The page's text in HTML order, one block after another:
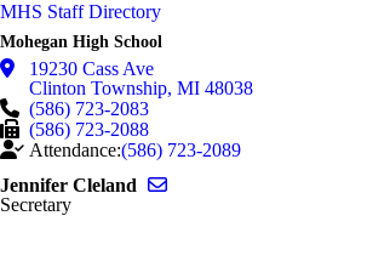
MHS Staff Directory
Mohegan High School
19230 Cass Ave
Clinton Township, MI 48038
(586) 723-2083
(586) 723-2088
Attendance:(586) 723-2089
Jennifer Cleland
Secretary